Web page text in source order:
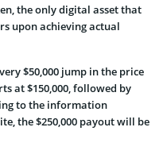
the only digital asset that
upon achieving actual
$50,000 jump in the price
at $150,000, followed by
to the information
the $250,000 payout will be